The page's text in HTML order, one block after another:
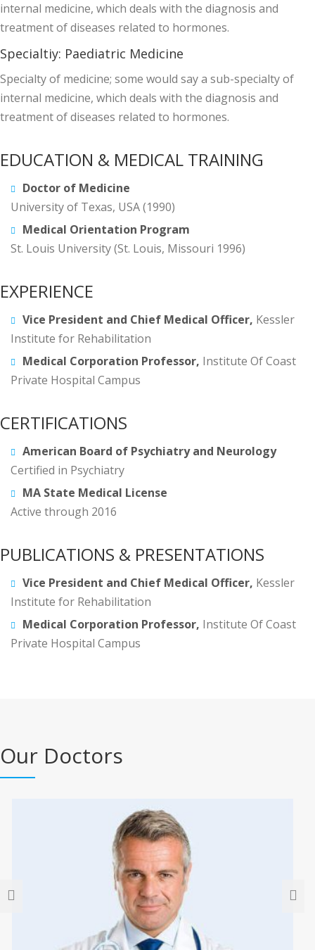
internal medicine, which deals with the diagnosis and
treatment of diseases related to hormones.
Specialtiy: Paediatric Medicine
Specialty of medicine; some would say a sub-specialty of
internal medicine, which deals with the diagnosis and
treatment of diseases related to hormones.
EDUCATION & MEDICAL TRAINING
Doctor of Medicine
University of Texas, USA (1990)
Medical Orientation Program
St. Louis University (St. Louis, Missouri 1996)
EXPERIENCE
Vice President and Chief Medical Officer, Kessler
Institute for Rehabilitation
Medical Corporation Professor, Institute Of Coast
Private Hospital Campus
CERTIFICATIONS
American Board of Psychiatry and Neurology
Certified in Psychiatry
MA State Medical License
Active through 2016
PUBLICATIONS & PRESENTATIONS
Vice President and Chief Medical Officer, Kessler
Institute for Rehabilitation
Medical Corporation Professor, Institute Of Coast
Private Hospital Campus
Our Doctors